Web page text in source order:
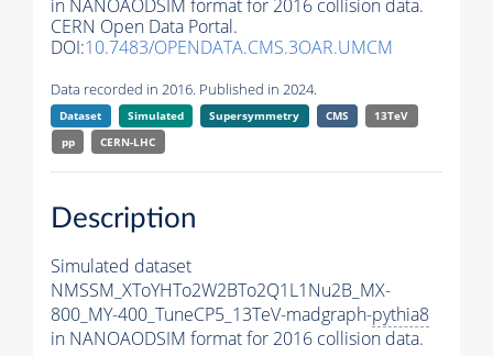
in NANOAODSIM format for 2016 collision data.
CERN Open Data Portal.
DOI:10.7483/OPENDATA.CMS.3OAR.UMCM
Data recorded in 2016. Published in 2024.
Dataset Simulated Supersymmetry CMS
13TeV
pp
CERN-LHC
Description
Simulated dataset
NMSSM_XToYHTo2W2BTo2Q1L1Nu2B_MX-
800_MY-400_TuneCP5_13TeV-madgraph-pythia8
in NANOAODSIM format for 2016 collision data.